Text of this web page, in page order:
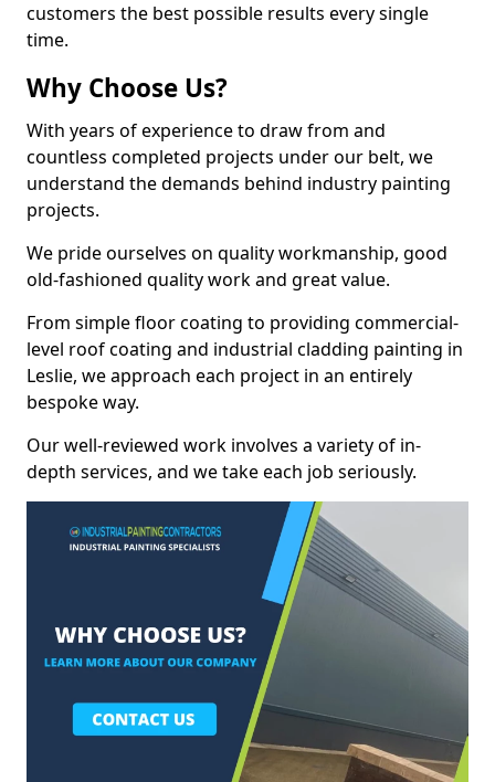
customers the best possible results every single
time.
Why Choose Us?
With years of experience to draw from and
countless completed projects under our belt, we
understand the demands behind industry painting
projects.
We pride ourselves on quality workmanship, good
old-fashioned quality work and great value.
From simple floor coating to providing commercial-
level roof coating and industrial cladding painting in
Leslie, we approach each project in an entirely
bespoke way.
Our well-reviewed work involves a variety of in-
depth services, and we take each job seriously.